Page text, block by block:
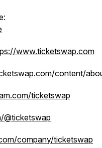
www.ticketswap.com
content/
ticketswap
company/ticketswap